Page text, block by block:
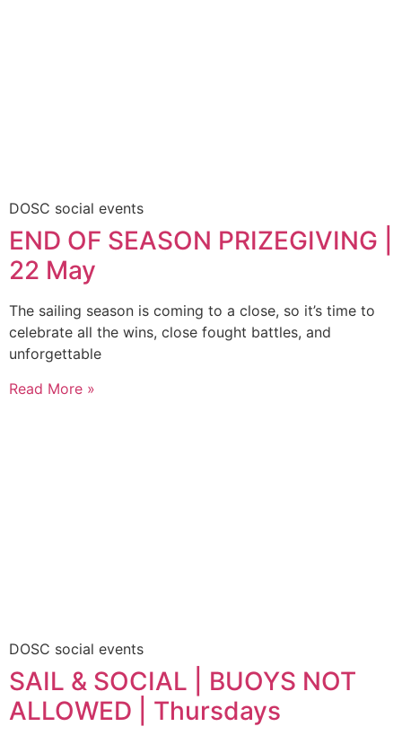
DOSC social events
END OF SEASON PRIZEGIVING |
22 May
The sailing season is coming to a close, so it’s time to
celebrate all the wins, close fought battles, and
unforgettable
Read More »
DOSC social events
SAIL & SOCIAL | BUOYS NOT
ALLOWED | Thursdays